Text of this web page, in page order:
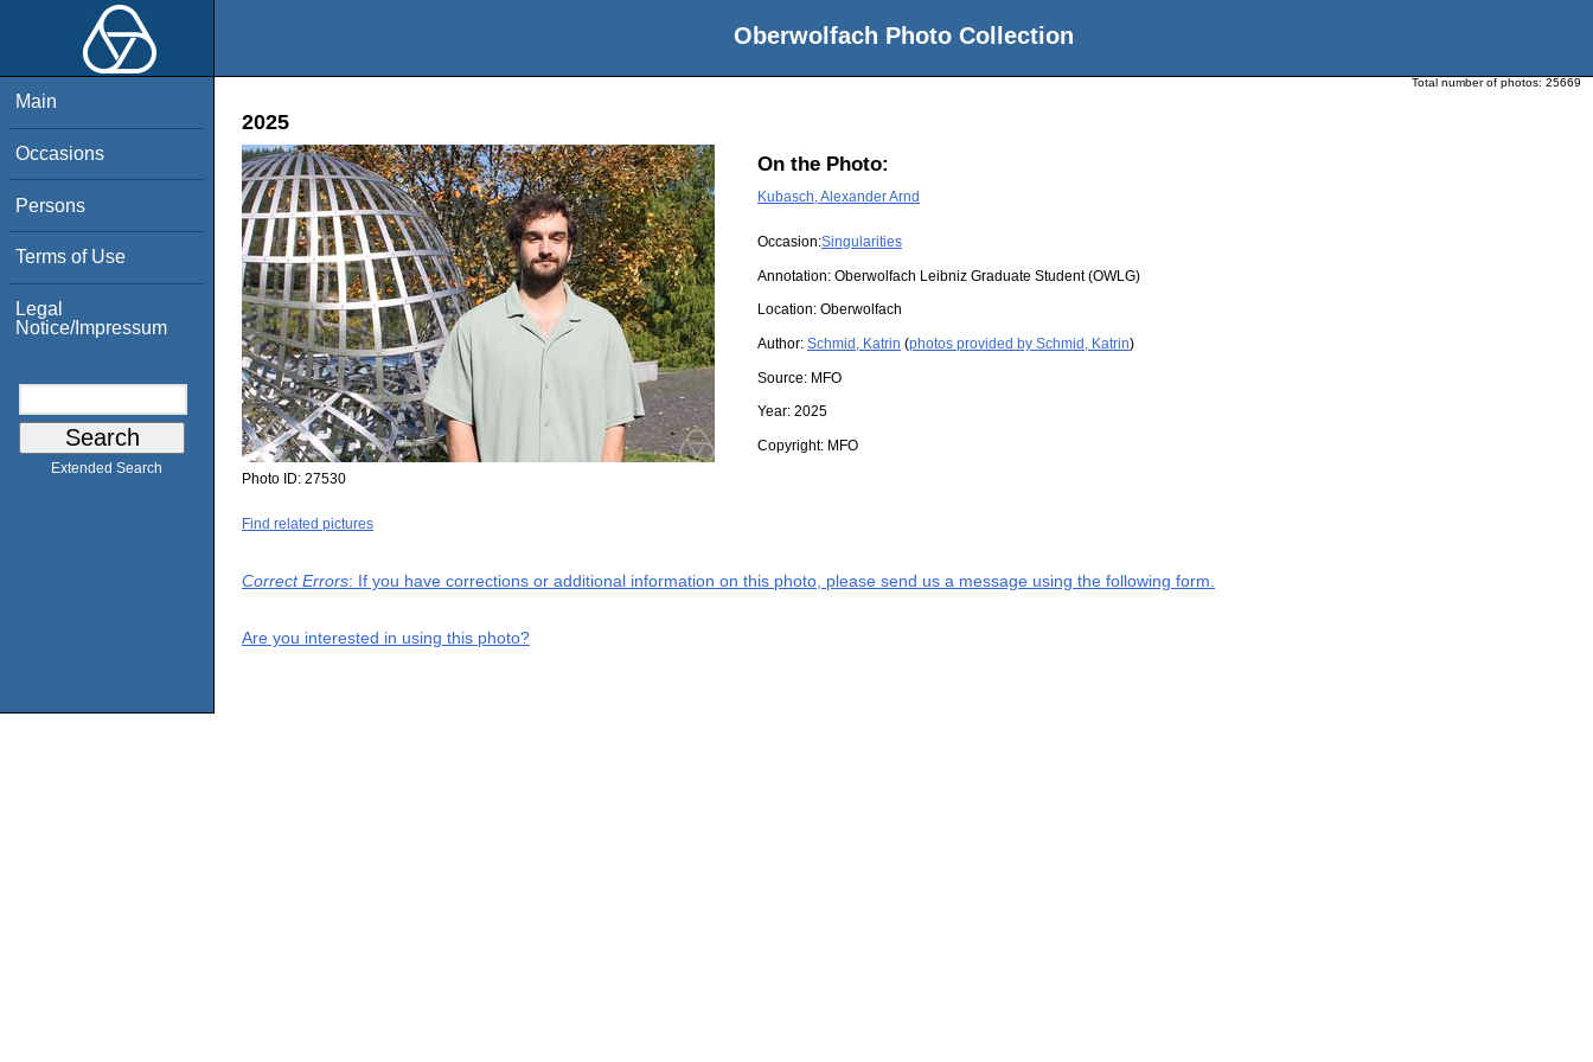
Oberwolfach Photo Collection
Main
Occasions
Persons
Terms of Use
Legal
Notice/Impressum
Extended Search
Total number of photos: 25669
2025
On the Photo:
Kubasch, Alexander Arnd
Occasion:Singularities
Annotation: Oberwolfach Leibniz Graduate Student (OWLG)
Location: Oberwolfach
Author: Schmid, Katrin (photos provided by Schmid, Katrin)
Source: MFO
Year: 2025
Copyright: MFO
Photo ID: 27530
Find related pictures
Correct Errors: If you have corrections or additional information on this photo, please send us a message using the following form.
Are you interested in using this photo?